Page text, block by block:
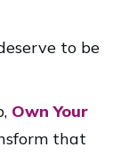
to be
Own Your
that